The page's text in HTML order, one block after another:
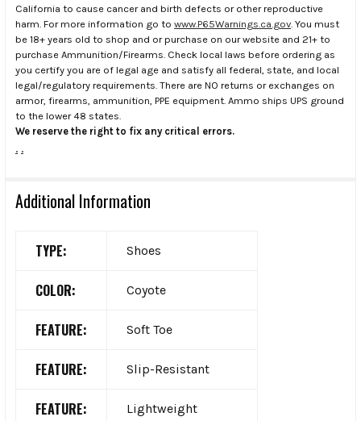
California to cause cancer and birth defects or other reproductive
harm. For more information go to www.P65Warnings.ca.gov . You must
be 18+ years old to shop and or purchase on our website and 21+ to
purchase Ammunition/Firearms. Check local laws before ordering as
you certify you are of legal age and satisfy all federal, state, and local
legal/regulatory requirements. There are NO returns or exchanges on
armor, firearms, ammunition, PPE equipment. Ammo ships UPS ground
to the lower 48 states.
We reserve the right to fix any critical errors.
. .
Additional Information
TYPE: Shoes
COLOR: Coyote
FEATURE: Soft Toe
FEATURE: Slip-Resistant
FEATURE: Lightweight